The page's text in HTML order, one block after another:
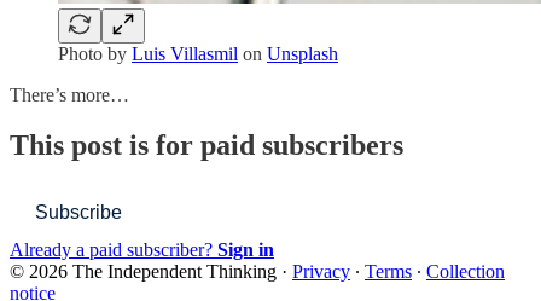
Photo by Luis Villasmil on Unsplash
There’s more…
This post is for paid subscribers
Subscribe
Already a paid subscriber? Sign in
© 2026 The Independent Thinking · Privacy ∙ Terms ∙ Collection
notice